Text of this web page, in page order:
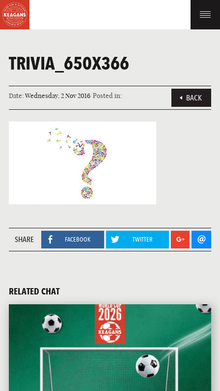
TRIVIA_650X366
Date:Wednesday, 2 Nov 2016 Posted in: BACK
SHARE FACEBOOK TWITTER
RELATED CHAT